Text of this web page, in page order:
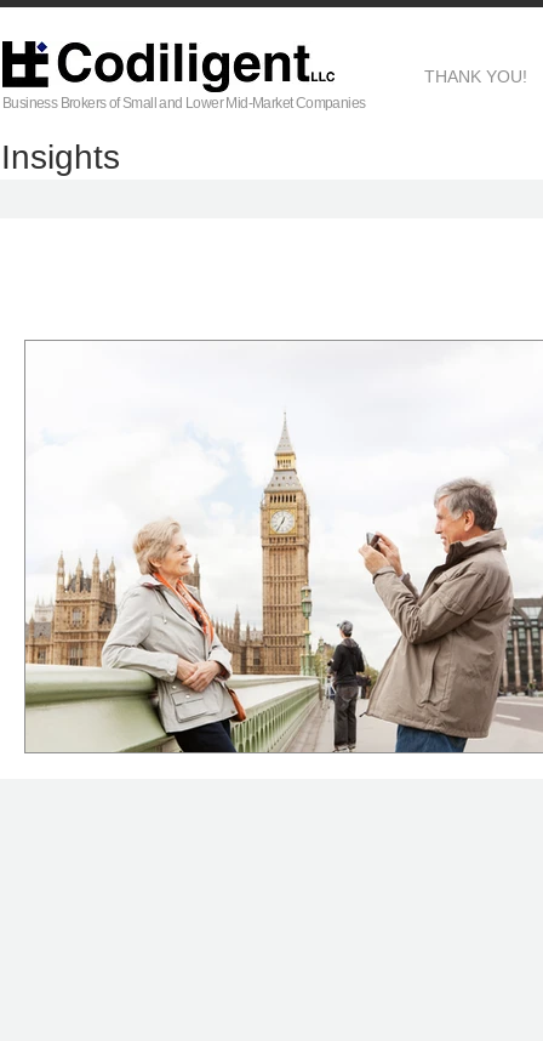
Business Brokers of Small and Lower Mid-Market Companies
THANK YOU!
Insights